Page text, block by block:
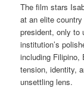
The film stars
at an elite
president, only to
institution’s
including Filipino,
tension, identity,
unsettling lens.